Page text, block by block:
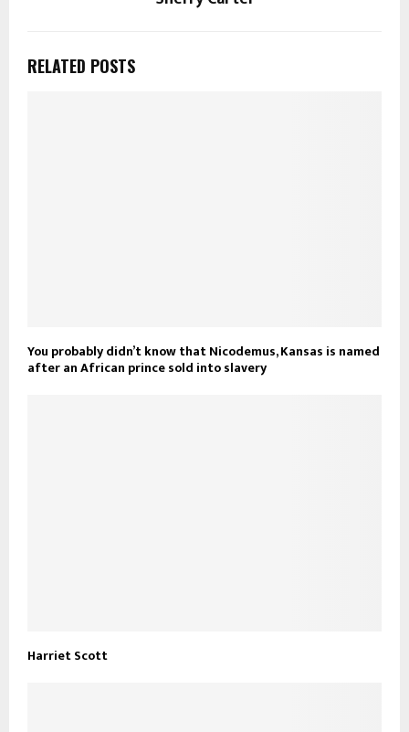
RELATED POSTS
You probably didn’t know that Nicodemus, Kansas is named
after an African prince sold into slavery
Harriet Scott